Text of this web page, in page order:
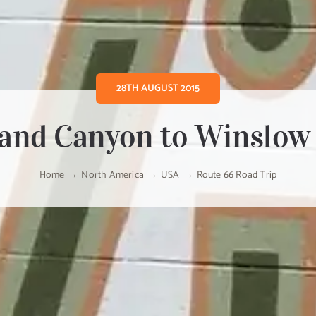
28TH AUGUST 2015
Canyon to Winslow
Home North America USA Route 66 Road Trip